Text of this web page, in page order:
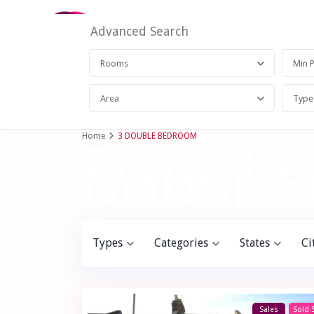
Advanced Search
Rooms
Area
Home 3 DOUBLE BEDROOM
Types Categories States
Sales Sold